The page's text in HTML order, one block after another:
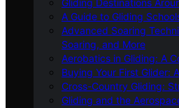
A Guide to Gliding
Advanced Soaring
Soaring, and More
Aerobatics in Gliding: A
Buying Your First Glider:
Cross-Country Gliding:
Gliding and the